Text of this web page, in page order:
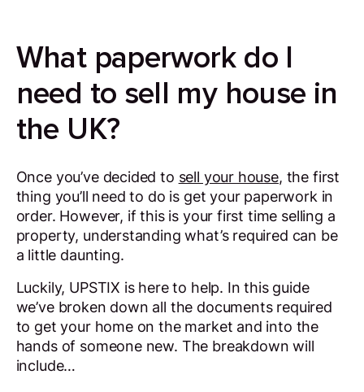
What paperwork do I
need to sell my house in
the UK?
Once you’ve decided to sell your house, the first
thing you’ll need to do is get your paperwork in
order. However, if this is your first time selling a
property, understanding what’s required can be
a little daunting.
Luckily, UPSTIX is here to help. In this guide
we’ve broken down all the documents required
to get your home on the market and into the
hands of someone new. The breakdown will
include…